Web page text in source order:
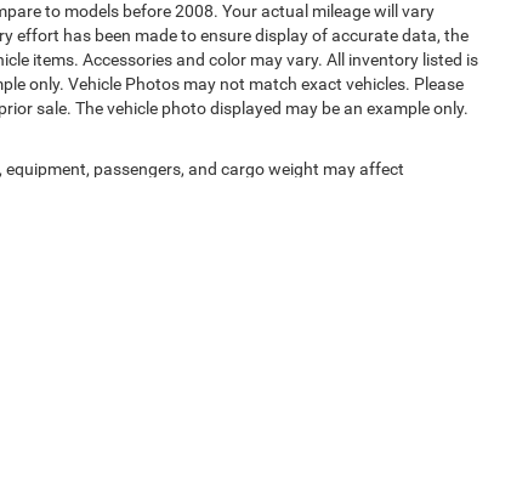
to models before 2008. Your actual mileage will vary
effort has been made to ensure display of accurate data, the
items. Accessories and color may vary. All inventory listed is
only. Vehicle Photos may not match exact vehicles. Please
sale. The vehicle photo displayed may be an example only.
passengers, and cargo weight may affect